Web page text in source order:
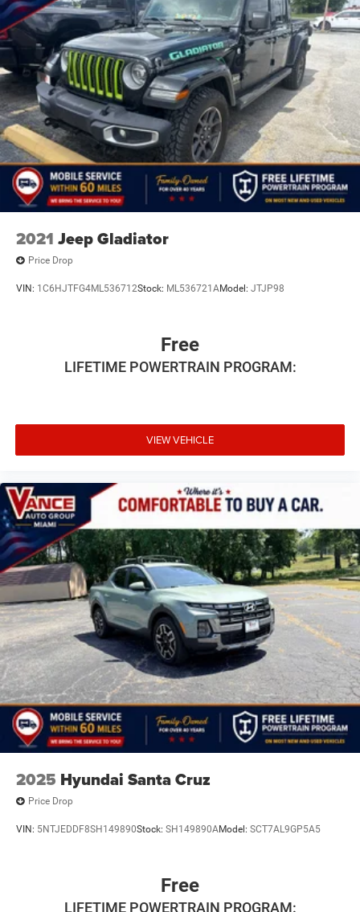
2021 Jeep Gladiator
Price Drop
VIN: 1C6HJTFG4ML536712Stock: ML536721AModel: JTJP98
Free
LIFETIME POWERTRAIN PROGRAM:
VIEW VEHICLE
2025 Hyundai Santa Cruz
Price Drop
VIN: 5NTJEDDF8SH149890Stock: SH149890AModel: SCT7AL9GP5A5
Free
LIFETIME POWERTRAIN PROGRAM: